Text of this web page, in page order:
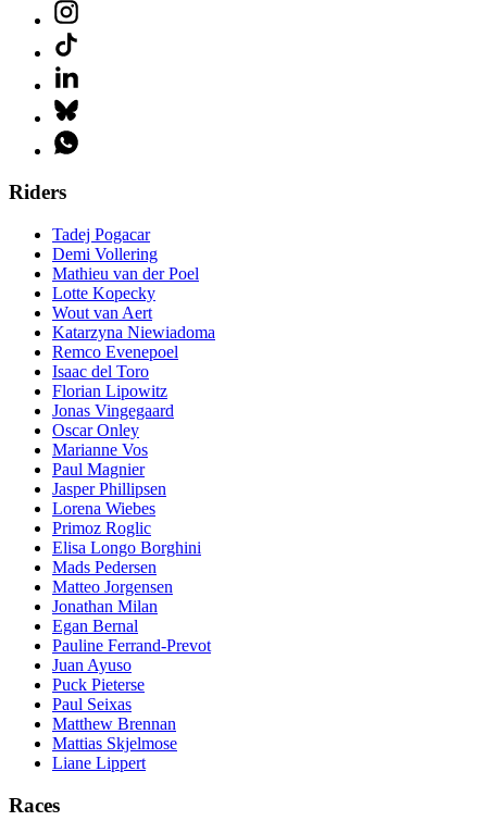
Riders
Tadej Pogacar
Demi Vollering
Mathieu van der Poel
Lotte Kopecky
Wout van Aert
Katarzyna Niewiadoma
Remco Evenepoel
Isaac del Toro
Florian Lipowitz
Jonas Vingegaard
Oscar Onley
Marianne Vos
Paul Magnier
Jasper Phillipsen
Lorena Wiebes
Primoz Roglic
Elisa Longo Borghini
Mads Pedersen
Matteo Jorgensen
Jonathan Milan
Egan Bernal
Pauline Ferrand-Prevot
Juan Ayuso
Puck Pieterse
Paul Seixas
Matthew Brennan
Mattias Skjelmose
Liane Lippert
Races